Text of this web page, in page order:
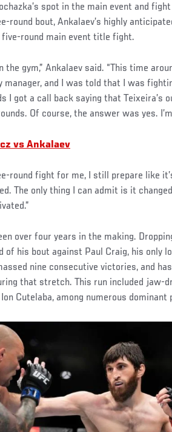
spot in the main event and
round bout, Ankalaev’s highly
round main event title fight.
the gym,” Ankalaev said. “This time
and I was told that I was
got a call back saying that Teixeira’s
Of course, the answer was yes.
vs Ankalaev
round fight for me, I still prepare like
The only thing I can admit is it
over four years in the making.
of his bout against Paul Craig, his only
nine consecutive victories, and
that stretch. This run included jaw-
Cutelaba, among numerous dominant